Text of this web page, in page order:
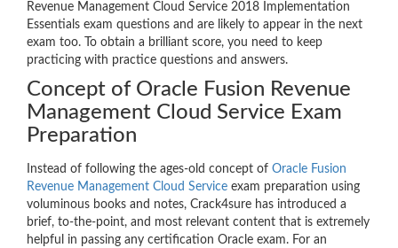
Revenue Management Cloud Service 2018 Implementation
Essentials exam questions and are likely to appear in the next
exam too. To obtain a brilliant score, you need to keep
practicing with practice questions and answers.
Concept of Oracle Fusion Revenue
Management Cloud Service Exam
Preparation
Instead of following the ages-old concept of Oracle Fusion
Revenue Management Cloud Service exam preparation using
voluminous books and notes, Crack4sure has introduced a
brief, to-the-point, and most relevant content that is extremely
helpful in passing any certification Oracle exam. For an